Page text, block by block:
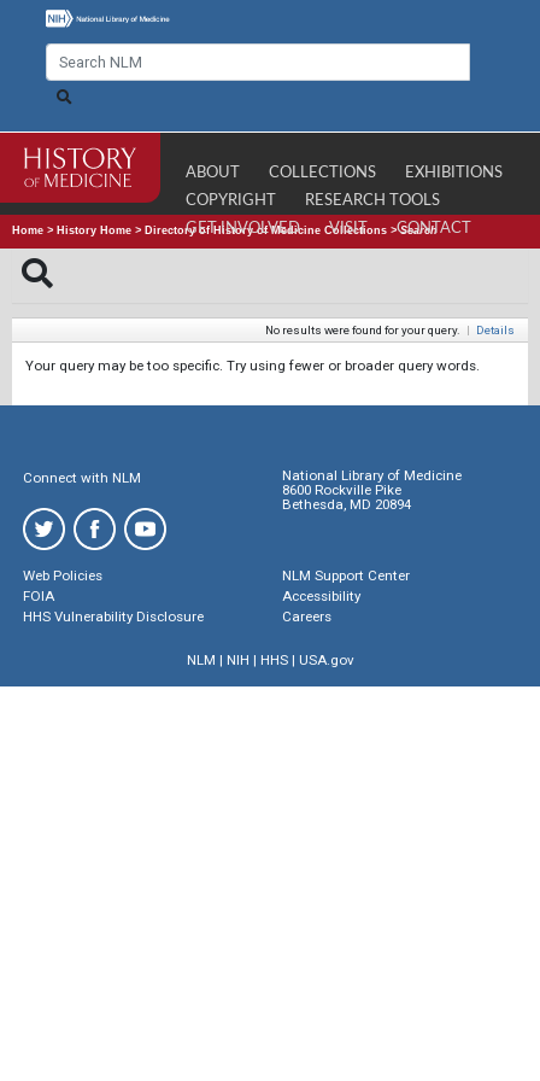
ABOUT COLLECTIONS
EXHIBITIONS
COPYRIGHT
RESEARCH TOOLS
GET INVOLVED
VISIT CONTACT
Home > History Home > Directory of History of Medicine Collections >Search
No results were found for your query. | Details
Your query may be too specific. Try using fewer or broader query words.
Connect with NLM
National Library of Medicine
8600 Rockville Pike
Bethesda, MD 20894
Web Policies
FOIA
HHS Vulnerability Disclosure
NLM Support Center
Accessibility
Careers
NLM | NIH | HHS| USA.gov